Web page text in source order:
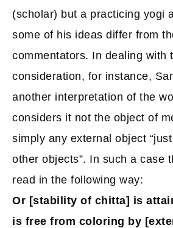
(scholar) but a practicing yogi
some of his ideas differ from
commentators. In dealing with
consideration, for instance,
another interpretation of the
considers it not the object of
simply any external object
other objects”. In such a case
read in the following way:
Or [stability of chitta] is
is free from coloring by